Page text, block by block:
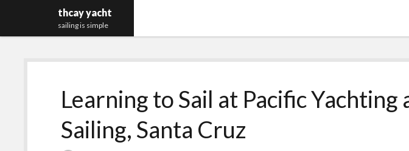
thcay yacht
sailing is simple
Learning to Sail at Pacific Yachting
Sailing, Santa Cruz